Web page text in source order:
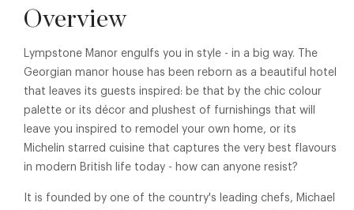
Overview
Lympstone Manor engulfs you in style - in a big way. The
Georgian manor house has been reborn as a beautiful hotel
that leaves its guests inspired: be that by the chic colour
palette or its décor and plushest of furnishings that will
leave you inspired to remodel your own home, or its
Michelin starred cuisine that captures the very best flavours
in modern British life today - how can anyone resist?
It is founded by one of the country's leading chefs, Michael